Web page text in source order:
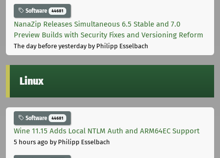
Software 44681
NanaZip Releases Simultaneous 6.5 Stable and 7.0
Preview Builds with Security Fixes and Versioning Reform
The day before yesterdayby Philipp Esselbach
Linux
Software 44681
Wine 11.15 Adds Local NTLM Auth and ARM64EC Support
5 hours ago by Philipp Esselbach